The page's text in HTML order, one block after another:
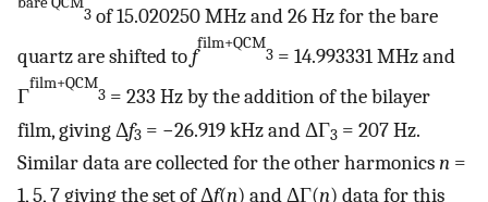
3 of 15.020250 MHz and 26 Hz for the bare
quartz are shifted tof
film+QCM
3 = 14.993331 MHz and
Γ
film+QCM
3 = 233 Hz by the addition of the bilayer
film, giving Δf3 = −26.919 kHz and ΔΓ3 = 207 Hz.
Similar data are collected for the other harmonicsn =
1, 5, 7 giving the set of Δf(n) and ΔΓ(n) data for this